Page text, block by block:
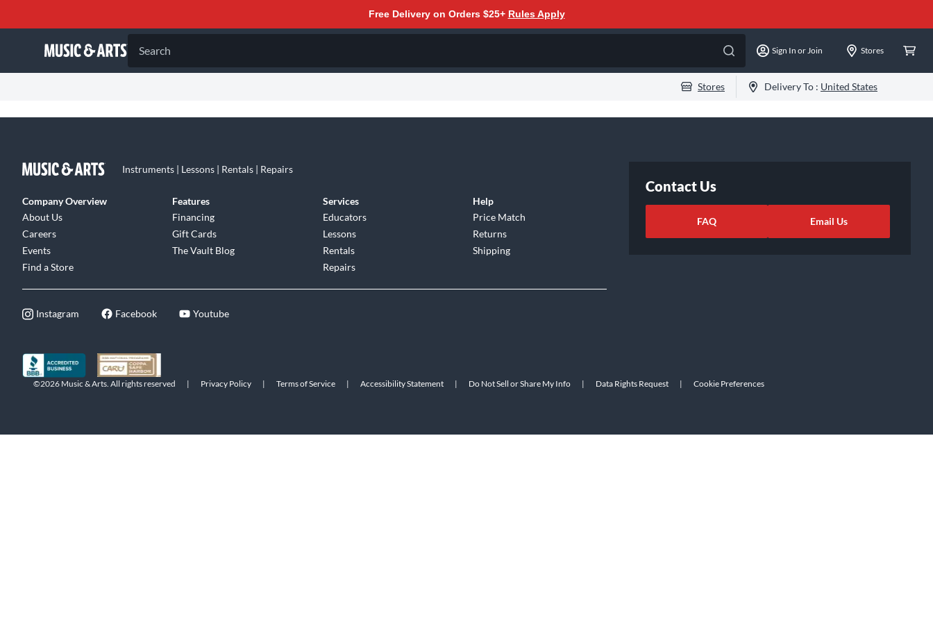
Free Delivery on Orders $25+ Rules Apply
Search Sign In or Join Stores
Stores Delivery To : United States
Instruments | Lessons | Rentals | Repairs
Company Overview
About Us
Careers
Events
Find a Store
Features
Financing
Gift Cards
The Vault Blog
Services
Educators
Lessons
Rentals
Repairs
Help
Price Match
Returns
Shipping
Instagram Facebook Youtube
Contact Us
FAQ Email Us
©2026 Music & Arts. All rights reserved | Privacy Policy | Terms of Service | Accessibility Statement | Do Not Sell or Share My Info | Data Rights Request | Cookie Preferences